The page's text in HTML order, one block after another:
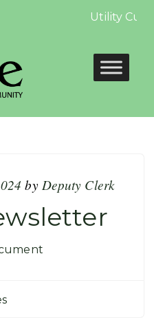
Utility
by Deputy Clerk